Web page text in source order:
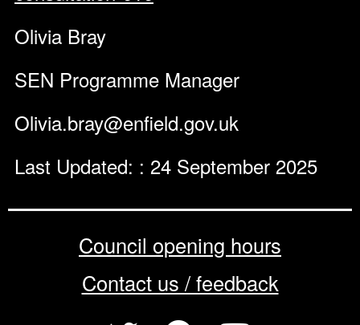
Olivia Bray
SEN Programme Manager
Olivia.bray@enfield.gov.uk
Last Updated: : 24 September 2025
Council opening hours
Contact us / feedback